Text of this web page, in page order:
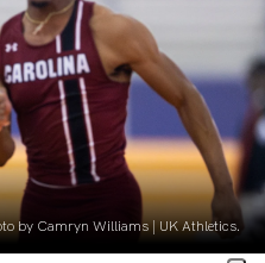
by Camryn Williams | UK Athletics.